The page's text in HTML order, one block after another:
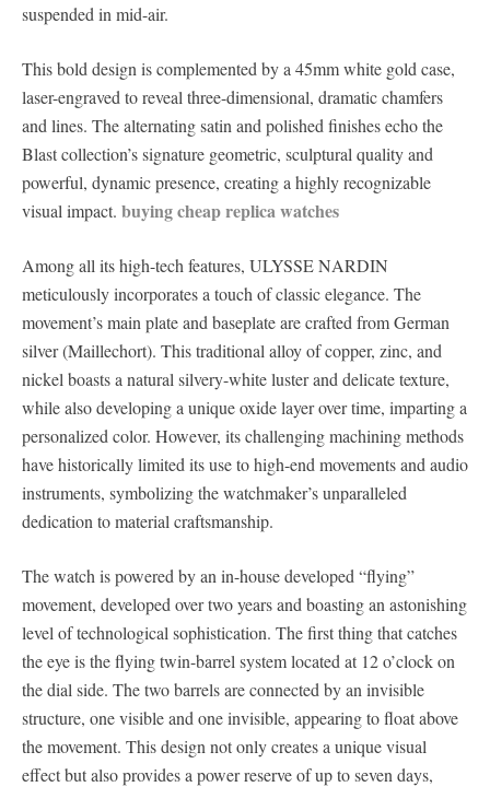
suspended in mid-air.
This bold design is complemented by a 45mm white gold case,
laser-engraved to reveal three-dimensional, dramatic chamfers
and lines. The alternating satin and polished finishes echo the
Blast collection’s signature geometric, sculptural quality and
powerful, dynamic presence, creating a highly recognizable
visual impact. buying cheap replica watches
Among all its high-tech features, ULYSSE NARDIN
meticulously incorporates a touch of classic elegance. The
movement’s main plate and baseplate are crafted from German
silver (Maillechort). This traditional alloy of copper, zinc, and
nickel boasts a natural silvery-white luster and delicate texture,
while also developing a unique oxide layer over time, imparting a
personalized color. However, its challenging machining methods
have historically limited its use to high-end movements and audio
instruments, symbolizing the watchmaker’s unparalleled
dedication to material craftsmanship.
The watch is powered by an in-house developed “flying”
movement, developed over two years and boasting an astonishing
level of technological sophistication. The first thing that catches
the eye is the flying twin-barrel system located at 12 o’clock on
the dial side. The two barrels are connected by an invisible
structure, one visible and one invisible, appearing to float above
the movement. This design not only creates a unique visual
effect but also provides a power reserve of up to seven days,